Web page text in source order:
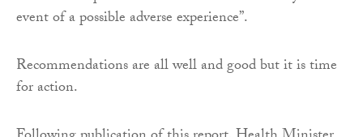
event of a possible adverse experience”.
Recommendations are all well and good but it is time
for action.